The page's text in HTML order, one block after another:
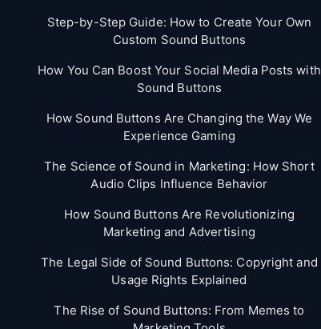
Step-by-Step Guide: How to Create Your Own
Custom Sound Buttons
How You Can Boost Your Social Media Posts with
Sound Buttons
How Sound Buttons Are Changing the Way We
Experience Gaming
The Science of Sound in Marketing: How Short
Audio Clips Influence Behavior
How Sound Buttons Are Revolutionizing
Marketing and Advertising
The Legal Side of Sound Buttons: Copyright and
Usage Rights Explained
The Rise of Sound Buttons: From Memes to